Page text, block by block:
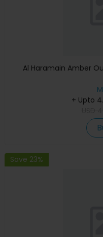
Al Haramain Amber
+ Upto
Save 23%